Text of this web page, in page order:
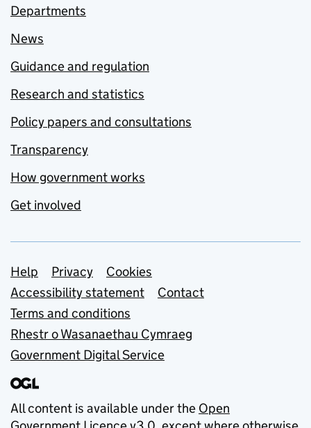
Departments
News
Guidance and regulation
Research and statistics
Policy papers and consultations
Transparency
How government works
Get involved
Support links
Help Privacy
Cookies
Accessibility statement
Contact
Terms and conditions
Rhestr o Wasanaethau Cymraeg
Government Digital Service
All content is available under the Open